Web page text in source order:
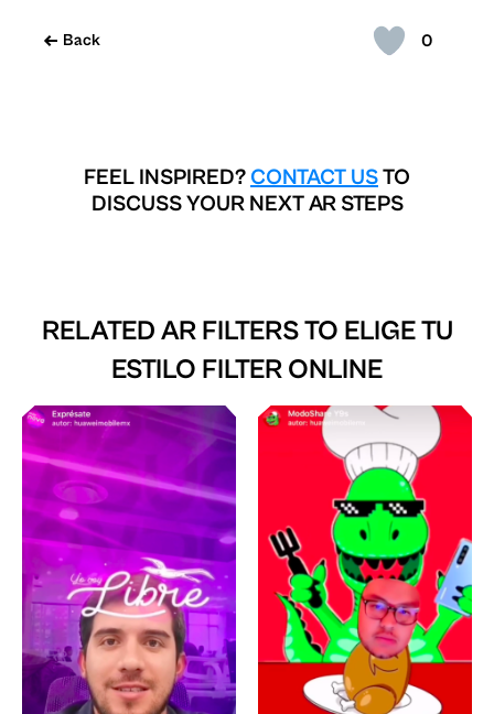
0
Back
FEEL INSPIRED? CONTACT USTO
DISCUSS YOUR NEXT AR STEPS
RELATED AR FILTERS TO ELIGE TU
ESTILO FILTER ONLINE